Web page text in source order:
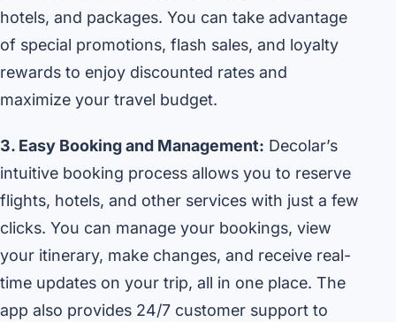
hotels, and packages. You can take advantage
of special promotions, flash sales, and loyalty
rewards to enjoy discounted rates and
maximize your travel budget.
3. Easy Booking and Management: Decolar’s
intuitive booking process allows you to reserve
flights, hotels, and other services with just a few
clicks. You can manage your bookings, view
your itinerary, make changes, and receive real-
time updates on your trip, all in one place. The
app also provides 24/7 customer support to